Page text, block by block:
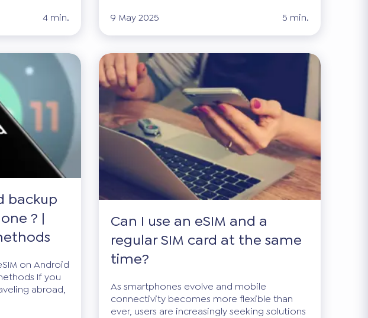
4 min. 9 May 2025 5 min.
backup
? |
on Android
If you
abroad,
Can I use an eSIM and a
regular SIM card at the same
time?
As smartphones evolve and mobile
connectivity becomes more flexible than
ever, users are increasingly seeking solutions